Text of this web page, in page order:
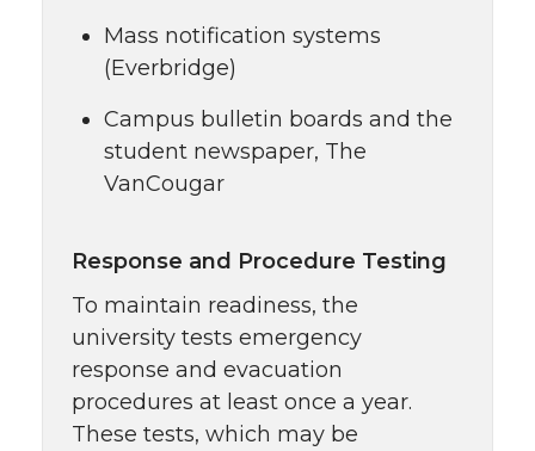
Mass notification systems
(Everbridge)
Campus bulletin boards and the
student newspaper, The
VanCougar
Response and Procedure Testing
To maintain readiness, the
university tests emergency
response and evacuation
procedures at least once a year.
These tests, which may be